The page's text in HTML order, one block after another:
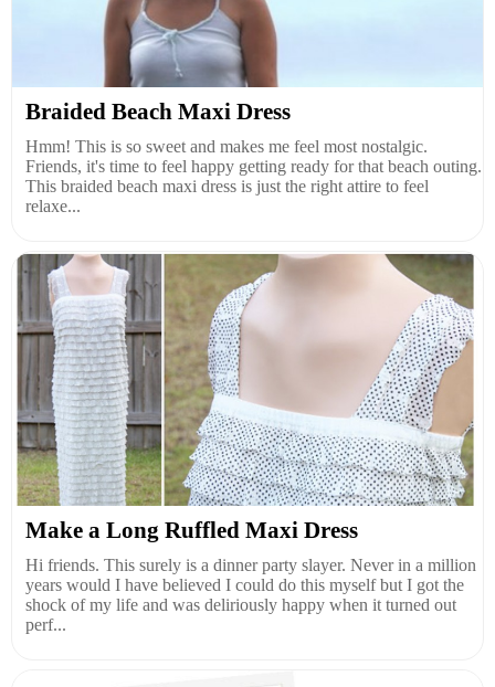
Braided Beach Maxi Dress
Hmm! This is so sweet and makes me feel most nostalgic.
Friends, it's time to feel happy getting ready for that beach outing.
This braided beach maxi dress is just the right attire to feel
relaxe...
Make a Long Ruffled Maxi Dress
Hi friends. This surely is a dinner party slayer. Never in a million
years would I have believed I could do this myself but I got the
shock of my life and was deliriously happy when it turned out
perf...